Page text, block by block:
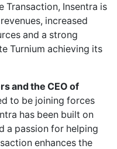
Transaction, Insentra is
increased
and a strong
Turnium achieving its
and the CEO of
to be joining forces
has been built on
a passion for helping
enhances the